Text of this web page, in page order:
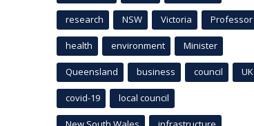
research NSW Victoria Professor
health environment Minister
Queensland business council UK
covid-19 local council